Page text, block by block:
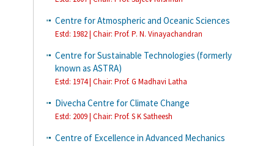
Centre for Atmospheric and Oceanic Sciences
Estd: 1982 | Chair: Prof. P. N. Vinayachandran
Centre for Sustainable Technologies (formerly
known as ASTRA)
Estd: 1974 | Chair: Prof. G Madhavi Latha
Divecha Centre for Climate Change
Estd: 2009 | Chair: Prof. S K Satheesh
Centre of Excellence in Advanced Mechanics